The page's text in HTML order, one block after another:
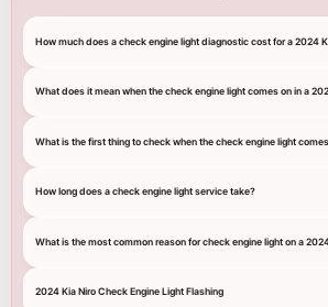
How much does a check engine light diagnostic cost for a 2024
What does it mean when the check engine light comes on in a
What is the first thing to check when the check engine light
How long does a check engine light service take?
What is the most common reason for check engine light on a
2024 Kia Niro Check Engine Light Flashing